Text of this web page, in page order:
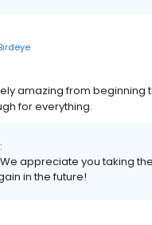
amazing from
for everything.
appreciate you taking
in the future!